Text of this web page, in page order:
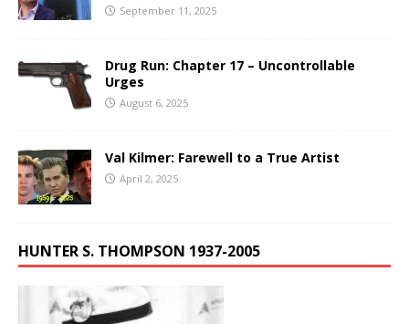
September 11, 2025
Drug Run: Chapter 17 – Uncontrollable
Urges
August 6, 2025
Val Kilmer: Farewell to a True Artist
April 2, 2025
HUNTER S. THOMPSON 1937-2005